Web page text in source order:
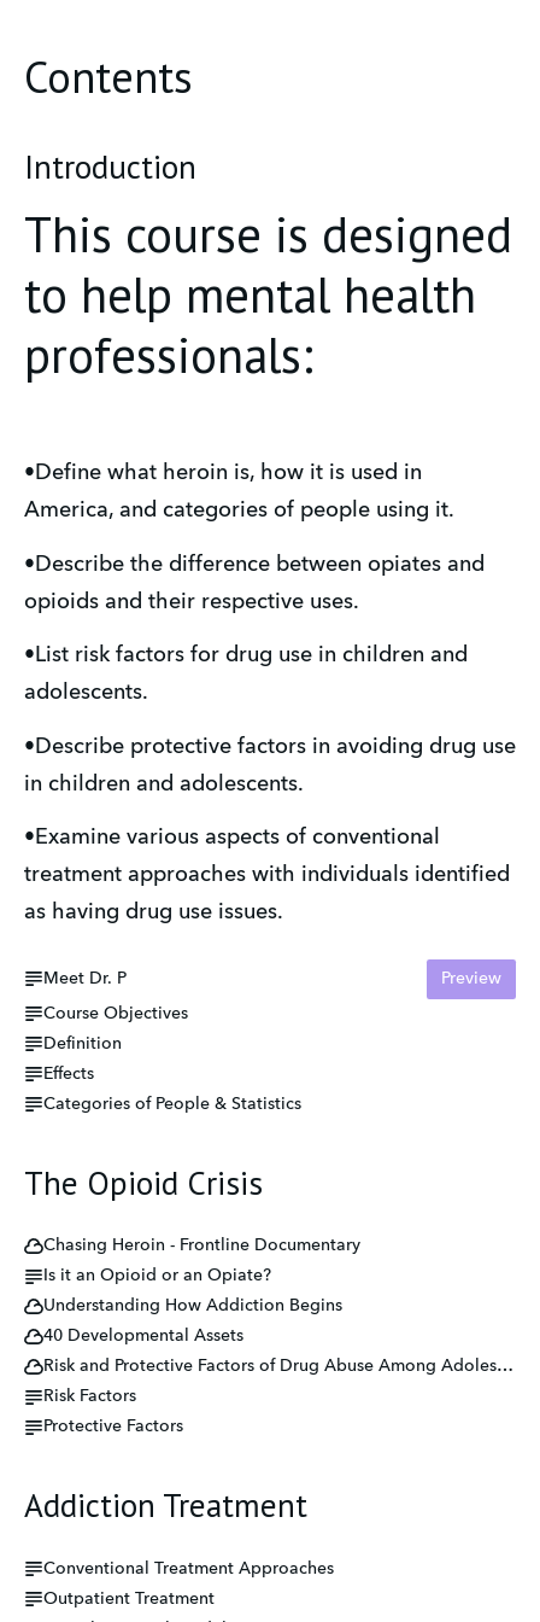
Contents
Introduction
This course is designed
to help mental health
professionals:
•Define what heroin is, how it is used in
America, and categories of people using it.
•Describe the difference between opiates and
opioids and their respective uses.
•List risk factors for drug use in children and
adolescents.
•Describe protective factors in avoiding drug use
in children and adolescents.
•Examine various aspects of conventional
treatment approaches with individuals identified
as having drug use issues.
Meet Dr. P Preview
Course Objectives
Definition
Effects
Categories of People & Statistics
The Opioid Crisis
Chasing Heroin - Frontline Documentary
Is it an Opioid or an Opiate?
Understanding How Addiction Begins
40 Developmental Assets
Risk and Protective Factors of Drug Abuse Among Adolescents: A Systematic Review
Risk Factors
Protective Factors
Addiction Treatment
Conventional Treatment Approaches
Outpatient Treatment